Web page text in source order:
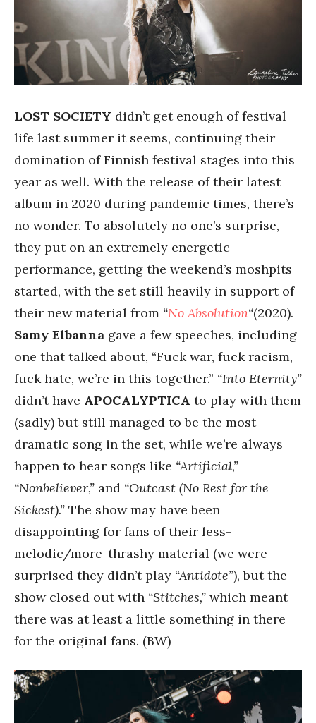
LOST SOCIETY didn’t get enough of festival
life last summer it seems, continuing their
domination of Finnish festival stages into this
year as well. With the release of their latest
album in 2020 during pandemic times, there’s
no wonder. To absolutely no one’s surprise,
they put on an extremely energetic
performance, getting the weekend’s moshpits
started, with the set still heavily in support of
their new material from “No Absolution“(2020).
Samy Elbanna gave a few speeches, including
one that talked about, “Fuck war, fuck racism,
fuck hate, we’re in this together.” “Into Eternity”
didn’t have APOCALYPTICA to play with them
(sadly) but still managed to be the most
dramatic song in the set, while we’re always
happen to hear songs like “Artificial,”
“Nonbeliever,” and “Outcast (No Rest for the
Sickest).” The show may have been
disappointing for fans of their less-
melodic/more-thrashy material (we were
surprised they didn’t play “Antidote”), but the
show closed out with “Stitches,” which meant
there was at least a little something in there
for the original fans. (BW)